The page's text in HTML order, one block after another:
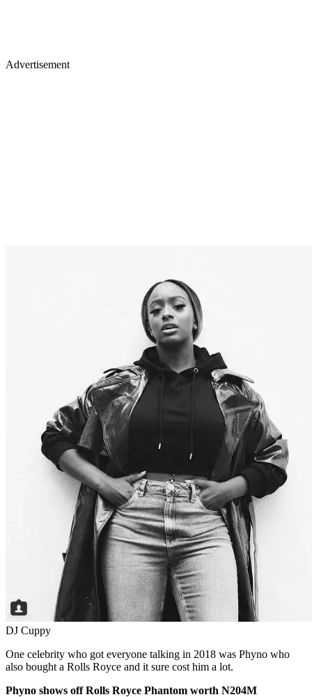
Advertisement
DJ Cuppy
One celebrity who got everyone talking in 2018 was Phyno who
also bought a Rolls Royce and it sure cost him a lot.
Phyno shows off Rolls Royce Phantom worth N204M